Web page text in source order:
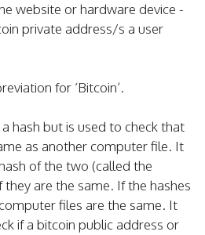
website or hardware device -
private address/s a user
for ‘Bitcoin’.
hash but is used to check that
as another computer file. It
of the two (called the
they are the same. If the hashes
files are the same. It
if a bitcoin public address or